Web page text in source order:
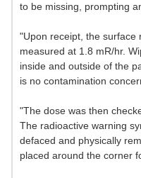
to be missing, prompting
"Upon receipt, the surface
measured at 1.8 mR/hr.
inside and outside of the
is no contamination
"The dose was then
The radioactive warning
defaced and physically
placed around the corner